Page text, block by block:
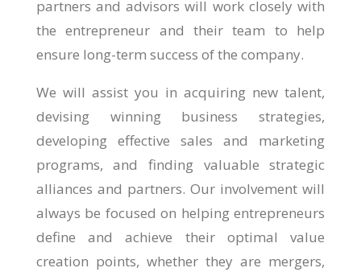
partners and advisors will work closely with
the entrepreneur and their team to help
ensure long-term success of the company.
We will assist you in acquiring new talent,
devising winning business strategies,
developing effective sales and marketing
programs, and finding valuable strategic
alliances and partners. Our involvement will
always be focused on helping entrepreneurs
define and achieve their optimal value
creation points, whether they are mergers,